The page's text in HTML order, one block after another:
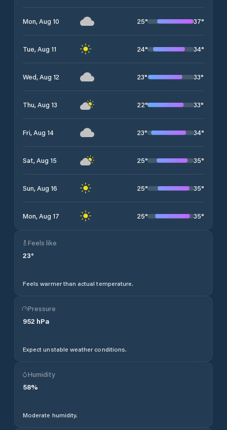
Mon, Aug 10 25° 37°
Tue, Aug 11 24° 34°
Wed, Aug 12 23° 33°
Thu, Aug 13 22° 33°
Fri, Aug 14 23° 34°
Sat, Aug 15 25° 35°
Sun, Aug 16 25° 35°
Mon, Aug 17 25° 35°
Feels like
23°
Feels warmer than actual temperature.
Pressure
952 hPa
Expect unstable weather conditions.
Humidity
58%
Moderate humidity.